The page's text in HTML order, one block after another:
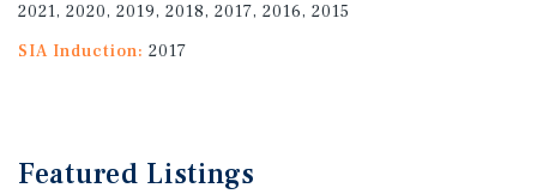
2021, 2020, 2019, 2018, 2017, 2016, 2015
SIA Induction: 2017
Featured Listings